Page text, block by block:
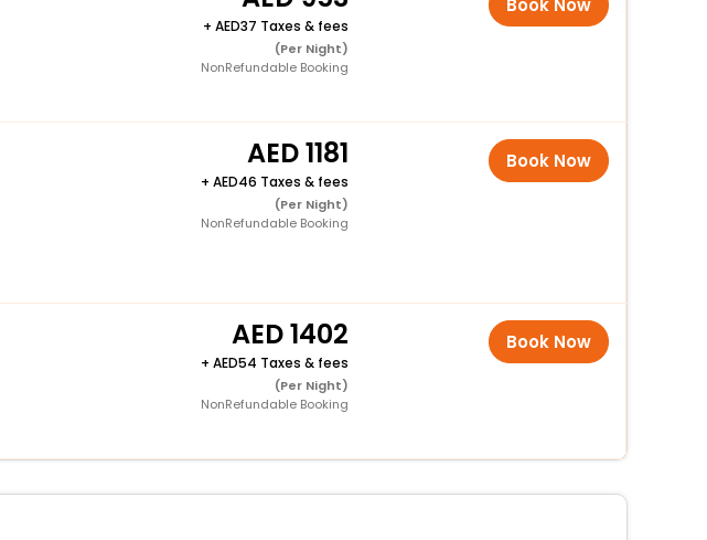
+ 37 Taxes & fees
(Per Night)
NonRefundable Booking
Book Now
1181
+ 46 Taxes & fees
(Per Night)
NonRefundable Booking
Book Now
1402
+ 54 Taxes & fees
(Per Night)
NonRefundable Booking
Book Now